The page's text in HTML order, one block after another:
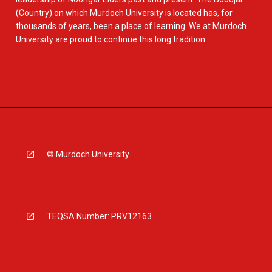
(Country) on which Murdoch University is located has, for
thousands of years, been a place of learning. We at Murdoch
University are proud to continue this long tradition.
© Murdoch University
TEQSA Number: PRV12163